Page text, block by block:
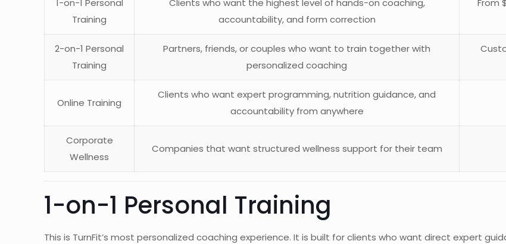
1-on-1 Personal
Training
Clients who want the highest level of hands-on coaching,
accountability, and form correction
From
2-on-1 Personal
Training
Partners, friends, or couples who want to train together with
personalized coaching
Online Training
Clients who want expert programming, nutrition guidance, and
accountability from anywhere
Corporate
Wellness
Companies that want structured wellness support for their team
1-on-1 Personal Training
This is TurnFit’s most personalized coaching experience. It is built for clients who want direct expert